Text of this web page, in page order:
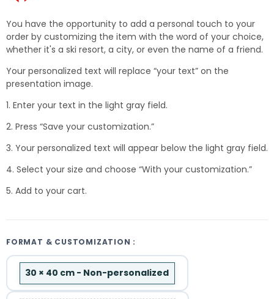
You have the opportunity to add a personal touch to your
order by customizing the item with the word of your choice,
whether it's a ski resort, a city, or even the name of a friend.
Your personalized text will replace “your text” on the
presentation image.
1. Enter your text in the light gray field.
2. Press “Save your customization.”
3. Your personalized text will appear below the light gray field.
4. Select your size and choose “With your customization.”
5. Add to your cart.
FORMAT & CUSTOMIZATION :
30 × 40 cm - Non-personalized